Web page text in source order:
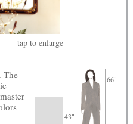
tap to enlarge
43"
66"
The